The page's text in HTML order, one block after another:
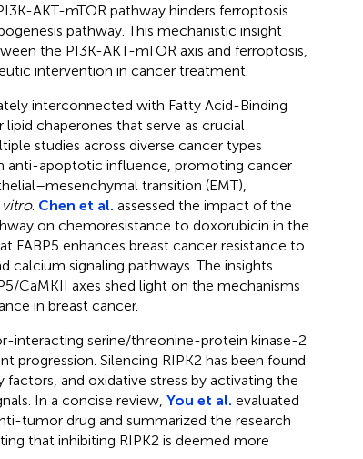
AKT-mTOR pathway hinders ferroptosis
pathway. This mechanistic insight
the PI3K-AKT-mTOR axis and ferroptosis,
intervention in cancer treatment.
interconnected with Fatty Acid-Binding
lipid chaperones that serve as crucial
studies across diverse cancer types
anti-apoptotic influence, promoting cancer
transition (EMT),
vitro. Chen et al. assessed the impact of the
on chemoresistance to doxorubicin in the
FABP5 enhances breast cancer resistance to
calcium signaling pathways. The insights
CaMKII axes shed light on the mechanisms
in breast cancer.
interacting serine/threonine-protein kinase-2
progression. Silencing RIPK2 has been found
and oxidative stress by activating the
In a concise review, You et al. evaluated
tumor drug and summarized the research
that inhibiting RIPK2 is deemed more